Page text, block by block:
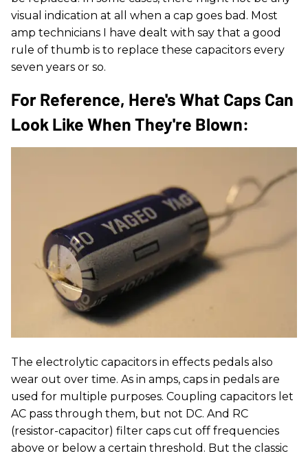
visual indication at all when a cap goes bad. Most
amp technicians I have dealt with say that a good
rule of thumb is to replace these capacitors every
seven years or so.
For Reference, Here's What Caps Can
Look Like When They're Blown:
The electrolytic capacitors in effects pedals also
wear out over time. As in amps, caps in pedals are
used for multiple purposes. Coupling capacitors let
AC pass through them, but not DC. And RC
(resistor-capacitor) filter caps cut off frequencies
above or below a certain threshold. But the classic